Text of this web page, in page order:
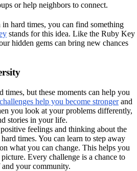
or help neighbors to connect.
in hard times, you can find something
stands for this idea. Like the Ruby Key
hidden gems can bring new chances
times, but these moments can help you
challenges help you become strongerand
you look at your problems differently,
stories in your life.
feelings and thinking about the
times. You can learn to step away
what you can change. This helps you
Every challenge is a chance to
your community.